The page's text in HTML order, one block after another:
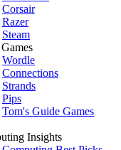
Corsair
Razer
Steam
Wordle
Connections
Strands
Pips
Tom's Guide Games
Insights